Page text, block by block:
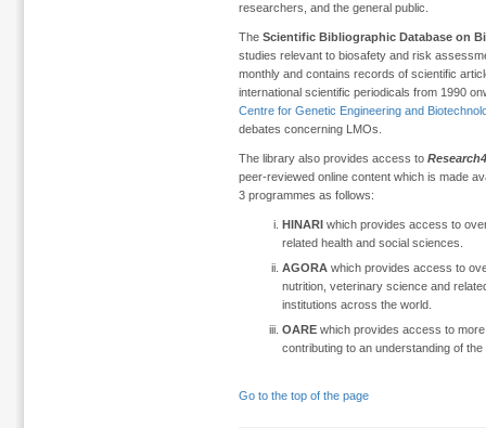
researchers, and the general public.
The Scientific Bibliographic Database on
studies relevant to biosafety and risk
monthly and contains records of scientific
international scientific periodicals from 1990
Centre for Genetic Engineering and
debates concerning LMOs.
The library also provides access to
peer-reviewed online content which is made
3 programmes as follows:
HINARI which provides access to
related health and social sciences.
AGORA which provides access to
nutrition, veterinary science and
institutions across the world.
OARE which provides access to
contributing to an understanding of
Go to the top of the page